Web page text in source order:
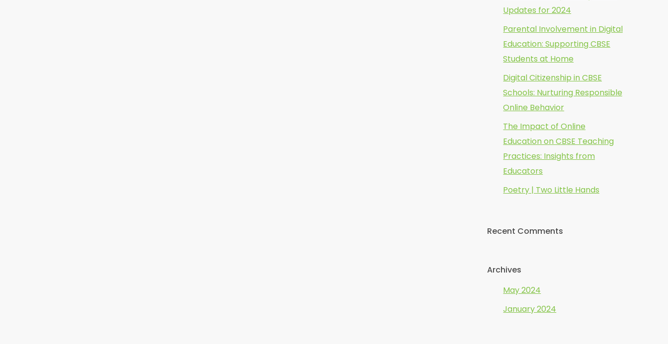
Updates for 2024
Parental Involvement in Digital
Education: Supporting CBSE
Students at Home
Digital Citizenship in CBSE
Schools: Nurturing Responsible
Online Behavior
The Impact of Online
Education on CBSE Teaching
Practices: Insights from
Educators
Poetry | Two Little Hands
Recent Comments
Archives
May 2024
January 2024